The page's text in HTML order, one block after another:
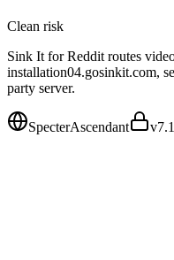
Clean risk
Sink It for Reddit routes
installation04.gosinkit.com,
party server.
SpecterAscendant v